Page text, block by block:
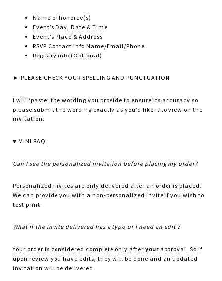
Name of honoree(s)
Event’s Day, Date & Time
Event’s Place & Address
RSVP Contact info Name/Email/Phone
Registry info (Optional)
► PLEASE CHECK YOUR SPELLING AND PUNCTUATION
I will ‘paste’ the wording you provide to ensure its accuracy so
please submit the wording exactly as you’d like it to view on the
invitation.
♥ MINI FAQ
Can I see the personalized invitation before placing my order?
Personalized invites are only delivered after an order is placed.
We can provide you with a non-personalized invite if you wish to
test print.
What if the invite delivered has a typo or I need an edit ?
Your order is considered complete only afteryour approval. So if
upon review you have edits, they will be done and an updated
invitation will be delivered.